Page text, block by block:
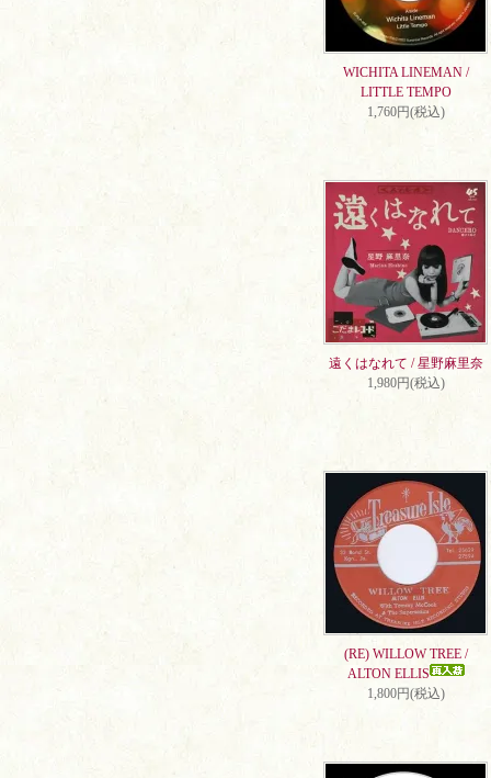
WICHITA LINEMAN /
LITTLE TEMPO
1,760円(税込)
遠くはなれて / 星野麻里奈
1,980円(税込)
(RE) WILLOW TREE /
ALTON ELLIS
1,800円(税込)